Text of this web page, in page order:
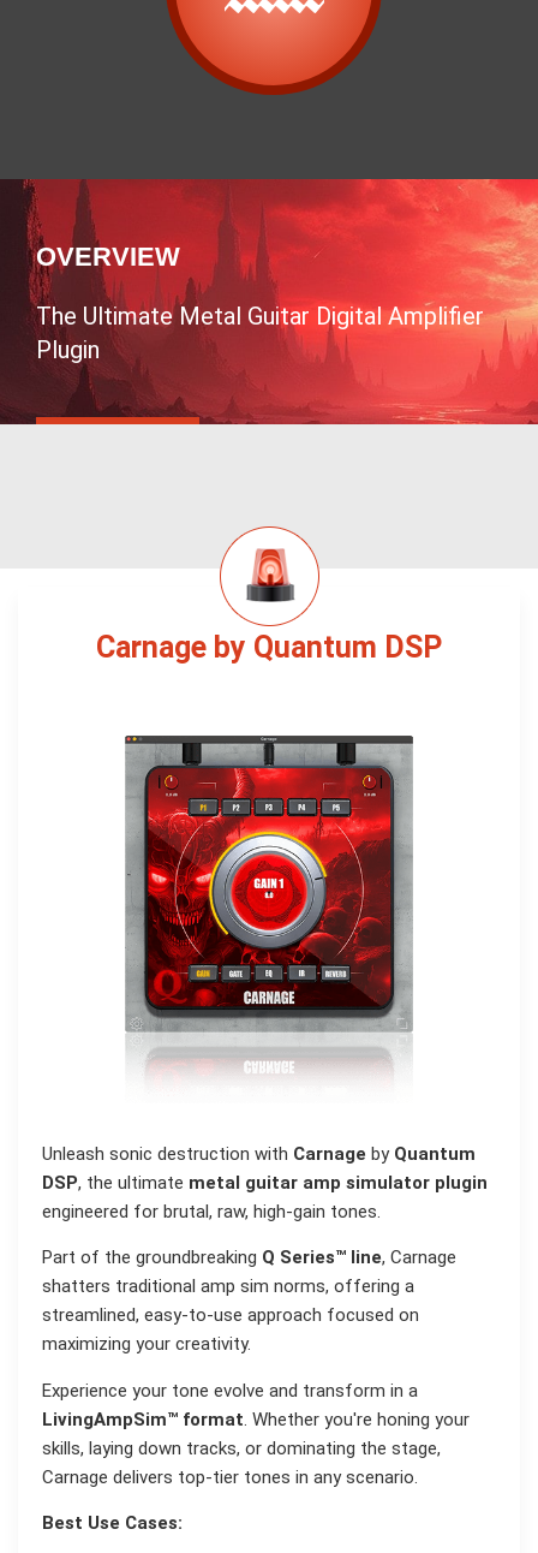
OVERVIEW
The Ultimate Metal Guitar Digital Amplifier
Plugin
Carnage by Quantum DSP
Unleash sonic destruction with Carnage by Quantum
DSP, the ultimate metal guitar amp simulator plugin
engineered for brutal, raw, high-gain tones.
Part of the groundbreaking Q Series™ line, Carnage
shatters traditional amp sim norms, offering a
streamlined, easy-to-use approach focused on
maximizing your creativity.
Experience your tone evolve and transform in a
LivingAmpSim™ format. Whether you're honing your
skills, laying down tracks, or dominating the stage,
Carnage delivers top-tier tones in any scenario.
Best Use Cases: